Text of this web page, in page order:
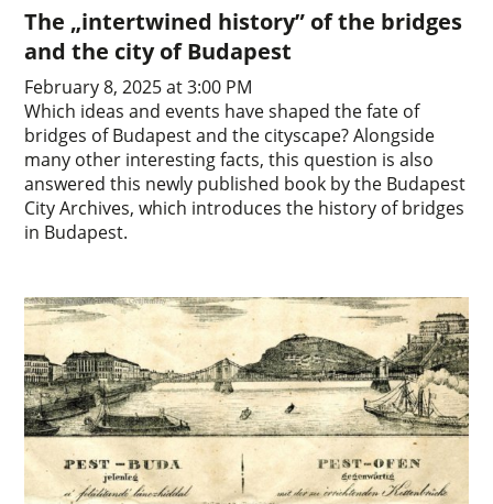
The „intertwined history” of the bridges
and the city of Budapest
February 8, 2025 at 3:00 PM
Which ideas and events have shaped the fate of
bridges of Budapest and the cityscape? Alongside
many other interesting facts, this question is also
answered this newly published book by the Budapest
City Archives, which introduces the history of bridges
in Budapest.